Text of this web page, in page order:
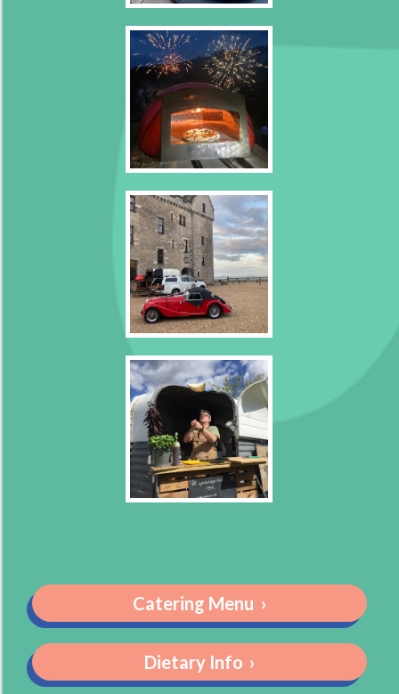
Catering Menu ›
Dietary Info ›